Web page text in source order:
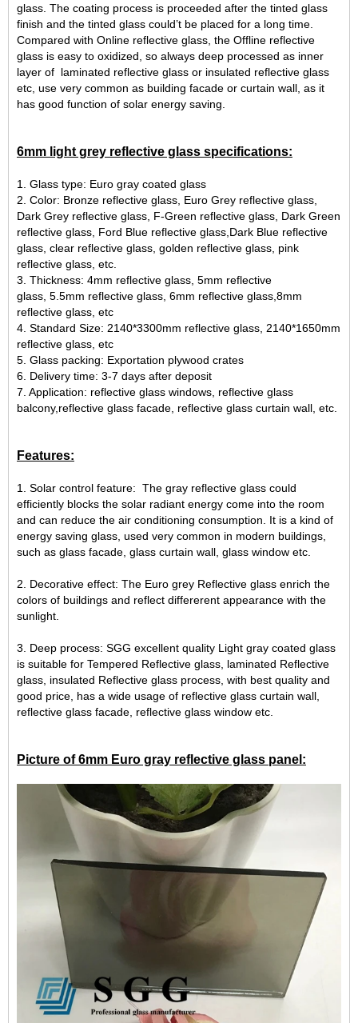
glass. The coating process is proceeded after the tinted glass
finish and the tinted glass could’t be placed for a long time.
Compared with Online reflective glass, the Offline reflective
glass is easy to oxidized, so always deep processed as inner
layer of laminated reflective glass or insulated reflective glass
etc, use very common as building facade or curtain wall, as it
has good function of solar energy saving.
6mm light grey reflective glass specifications:
1. Glass type: Euro gray coated glass
2. Color: Bronze reflective glass, Euro Grey reflective glass,
Dark Grey reflective glass, F-Green reflective glass, Dark Green
reflective glass, Ford Blue reflective glass,Dark Blue reflective
glass, clear reflective glass, golden reflective glass, pink
reflective glass, etc.
3. Thickness: 4mm reflective glass, 5mm reflective
glass, 5.5mm reflective glass, 6mm reflective glass,8mm
reflective glass, etc
4. Standard Size: 2140*3300mm reflective glass, 2140*1650mm
reflective glass, etc
5. Glass packing: Exportation plywood crates
6. Delivery time: 3-7 days after deposit
7. Application: reflective glass windows, reflective glass
balcony,reflective glass facade, reflective glass curtain wall, etc.
Features:
1. Solar control feature: The gray reflective glass could
efficiently blocks the solar radiant energy come into the room
and can reduce the air conditioning consumption. It is a kind of
energy saving glass, used very common in modern buildings,
such as glass facade, glass curtain wall, glass window etc.
2. Decorative effect: The Euro grey Reflective glass enrich the
colors of buildings and reflect differerent appearance with the
sunlight.
3. Deep process: SGG excellent quality Light gray coated glass
is suitable for Tempered Reflective glass, laminated Reflective
glass, insulated Reflective glass process, with best quality and
good price, has a wide usage of reflective glass curtain wall,
reflective glass facade, reflective glass window etc.
Picture of 6mm Euro gray reflective glass panel: